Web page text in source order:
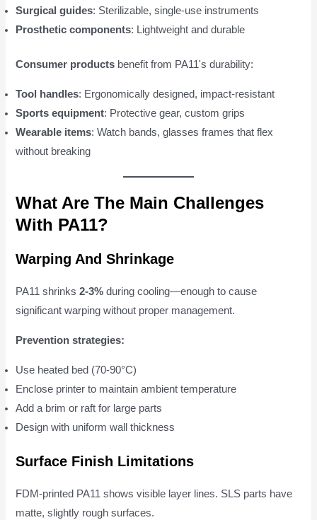
Surgical guides: Sterilizable, single-use instruments
Prosthetic components: Lightweight and durable
Consumer products benefit from PA11's durability:
Tool handles: Ergonomically designed, impact-resistant
Sports equipment: Protective gear, custom grips
Wearable items: Watch bands, glasses frames that flex
without breaking
What Are The Main Challenges
With PA11?
Warping And Shrinkage
PA11 shrinks2-3% during cooling—enough to cause
significant warping without proper management.
Prevention strategies:
Use heated bed (70-90°C)
Enclose printer to maintain ambient temperature
Add a brim or raft for large parts
Design with uniform wall thickness
Surface Finish Limitations
FDM-printed PA11 shows visible layer lines. SLS parts have
matte, slightly rough surfaces.